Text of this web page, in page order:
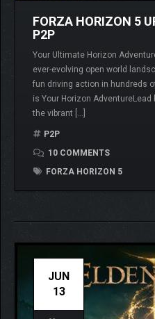
FORZA HORIZON 5
P2P
Your Ultimate Horizon
ever-evolving open world
fun driving action in hundreds
is Your Horizon
the vibrant […]
P2P
10 COMMENTS
FORZA HORIZON 5
JUN
13